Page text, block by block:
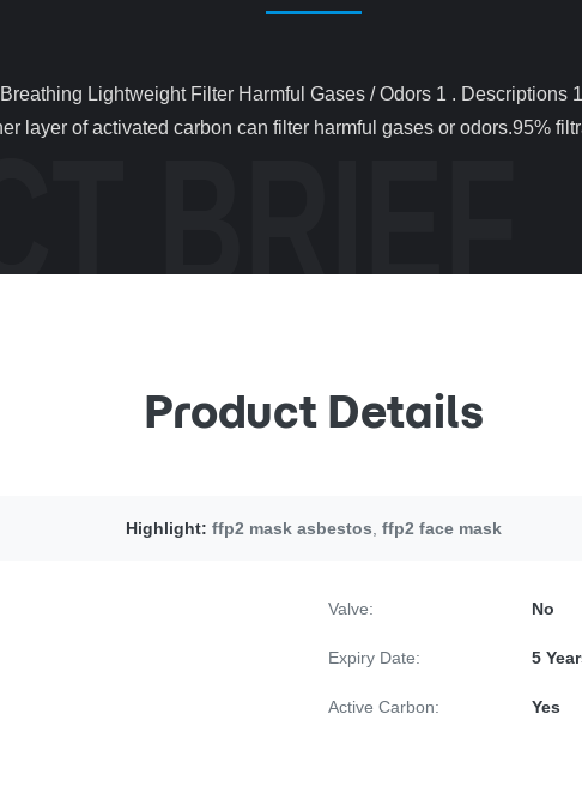
layer of activated carbon can filter harmful gases or odors.95%
Product Details
Highlight: ffp2 mask asbestos ffp2 face mask
Valve: No
Expiry Date: 5
Active Carbon: Yes